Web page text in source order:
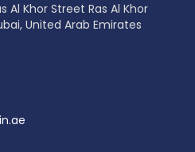
Al Khor Street Ras Al Khor
United Arab Emirates